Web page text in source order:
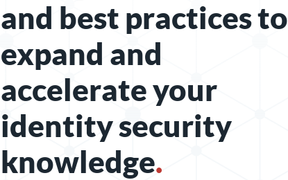
and best practices to
expand and
accelerate your
identity security
knowledge.